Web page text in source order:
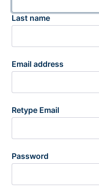
Last name
Email address
Retype Email
Password